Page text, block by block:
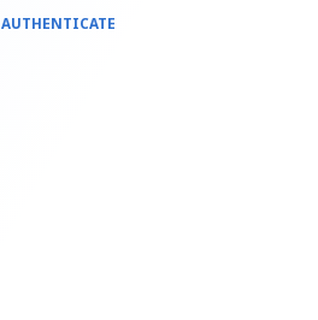
AUTHENTICATE